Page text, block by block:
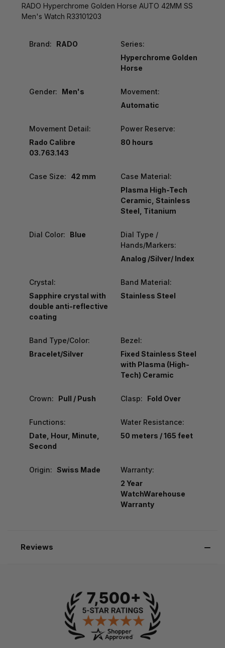
RADO Hyperchrome Golden Horse AUTO 42MM SS
Men's Watch R33101203
Brand: RADO
Series:
Hyperchrome Golden
Horse
Gender: Men's
Movement:
Automatic
Movement Detail:
Rado Calibre
03.763.143
Power Reserve:
80 hours
Case Size: 42 mm
Case Material:
Plasma High-Tech
Ceramic, Stainless
Steel, Titanium
Dial Color: Blue
Dial Type /
Hands/Markers:
Analog /Silver/ Index
Crystal:
Sapphire crystal with
double anti-reflective
coating
Band Material:
Stainless Steel
Band Type/Color:
Bracelet/Silver
Bezel:
Fixed Stainless Steel
with Plasma (High-
Tech) Ceramic
Crown: Pull / Push Clasp: Fold Over
Functions:
Date, Hour, Minute,
Second
Water Resistance:
50 meters / 165 feet
Origin: Swiss Made
Warranty:
2 Year
WatchWarehouse
Warranty
Reviews